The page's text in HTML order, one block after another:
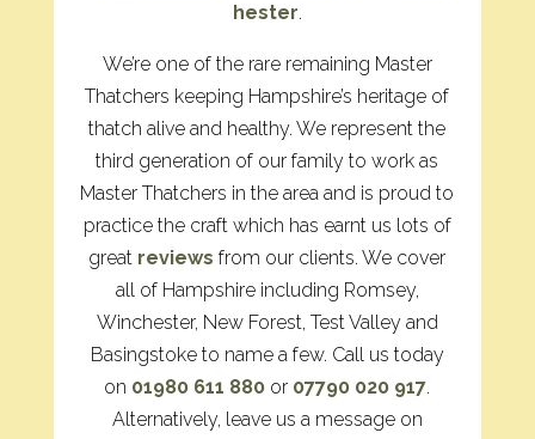
hester.
We’re one of the rare remaining Master
Thatchers keeping Hampshire’s heritage of
thatch alive and healthy. We represent the
third generation of our family to work as
Master Thatchers in the area and is proud to
practice the craft which has earnt us lots of
great reviews from our clients. We cover
all of Hampshire including Romsey,
Winchester, New Forest, Test Valley and
Basingstoke to name a few. Call us today
on 01980 611 880 or 07790 020 917.
Alternatively, leave us a message on